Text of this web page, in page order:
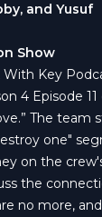
and Yusuf
Show
With Key
4 Episode
The
one"
on the
the
no more,